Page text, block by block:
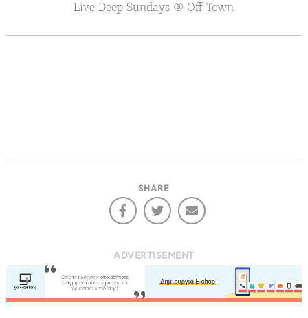
REGISTER YOUR BUSINESS
Stay updated
Destination Map
Live Deep Sundays @ Off Town
SHARE
ADVERTISEMENT